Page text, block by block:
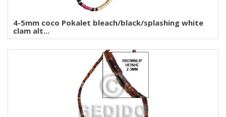
4-5mm coco Pokalet bleach/black/splashing white
clam alt...